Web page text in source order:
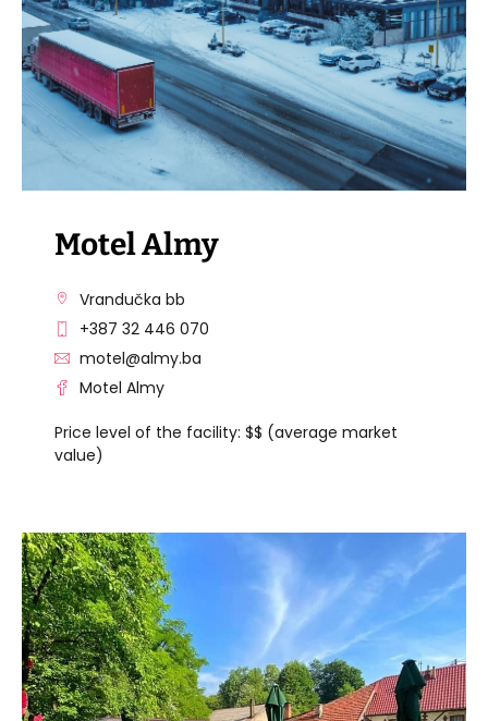
Motel Almy
Vrandučka bb
+387 32 446 070
motel@almy.ba
Motel Almy
Price level of the facility: $$ (average market
value)